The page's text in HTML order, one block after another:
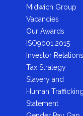
Midwich Group
Vacancies
Our Awards
ISO9001:2015
Investor Relations
Tax Strategy
Slavery and
Human Trafficking
Statement